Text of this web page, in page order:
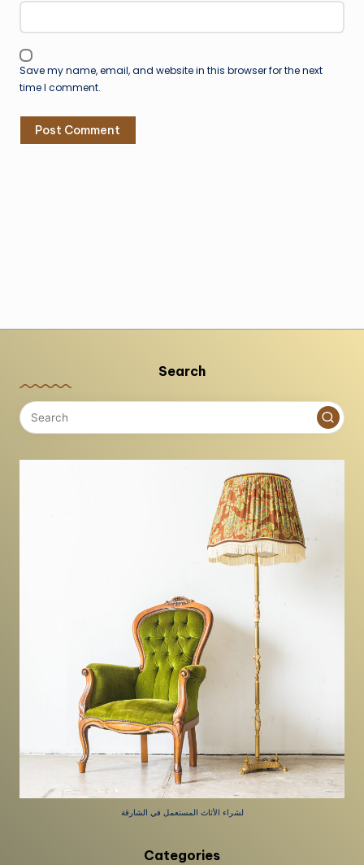
Save my name, email, and website in this browser for the next
time I comment.
Search
لشراء الأثاث المستعمل في الشارقة
Categories